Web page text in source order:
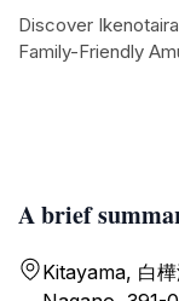
A brief
Kitayama, 白
Discover
Family-Friendly